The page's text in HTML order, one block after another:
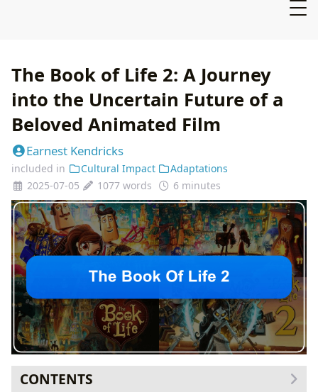
The Book of Life 2: A Journey
into the Uncertain Future of a
Beloved Animated Film
Earnest Kendricks
included in Cultural Impact
Adaptations
2025-07-05
1077 words 6 minutes
CONTENTS